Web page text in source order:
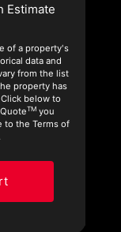
Estimate
of a property's
data and
from the list
property has
below to
TMyou
to the Terms of